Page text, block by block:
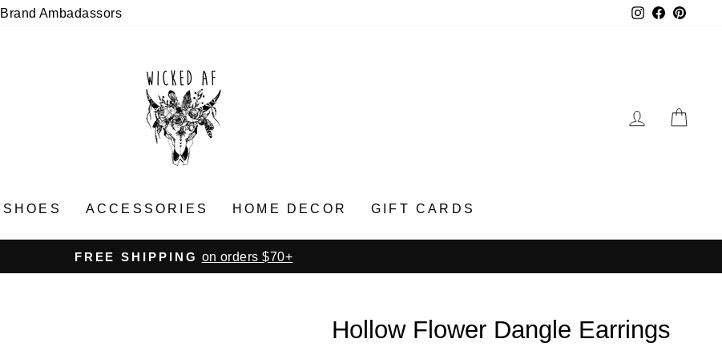
Brand Ambadassors Instagram
LOG IN
SHOES ACCESSORIES HOME DECOR GIFT CARDS
Pause
FREE SHIPPING on orders $70+
Hollow Flower Dangle Earrings